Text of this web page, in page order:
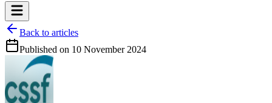
Back to articles
Published on 10 November 2024